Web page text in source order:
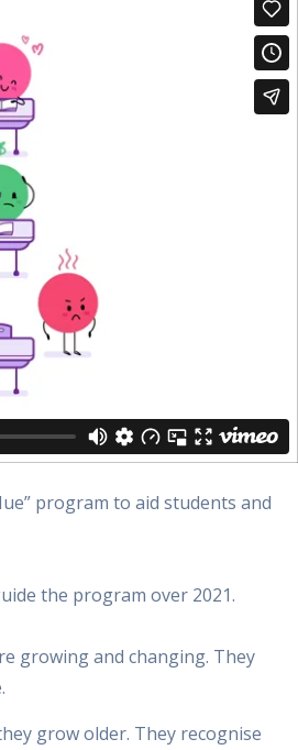
program to aid students and
the program over 2021.
growing and changing. They
grow older. They recognise